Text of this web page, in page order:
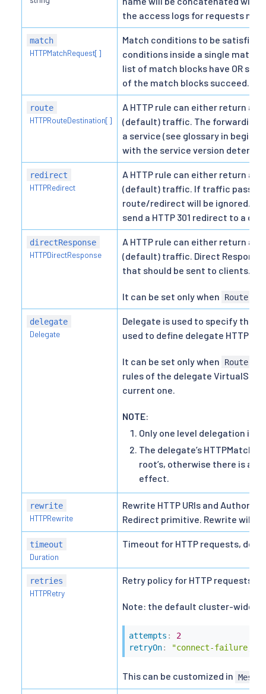
the access logs for requests
match
HTTPMatchRequest[]
Match conditions to be satisfied
conditions inside a single match
list of match blocks have OR
of the match blocks succeed.
route
HTTPRouteDestination[]
A HTTP rule can either return a
(default) traffic. The forwarding
a service (see glossary in
with the service version
redirect
HTTPRedirect
A HTTP rule can either return a
(default) traffic. If traffic
route/redirect will be ignored.
send a HTTP 301 redirect to a
directResponse
HTTPDirectResponse
A HTTP rule can either return a
(default) traffic. Direct
that should be sent to clients.
It can be set only when Route
delegate
Delegate
Delegate is used to specify the
used to define delegate
It can be set only when Route
rules of the delegate
current one.
NOTE:
Only one level delegation is
The delegate’s
root’s, otherwise there is a
effect.
rewrite
HTTPRewrite
Rewrite HTTP URIs and
Redirect primitive. Rewrite will
timeout
Duration
Timeout for HTTP requests,
retries
HTTPRetry
Retry policy for HTTP requests.
Note: the default cluster-wide
attempts :
2
retryOn: "connect-
This can be customized in Mesh